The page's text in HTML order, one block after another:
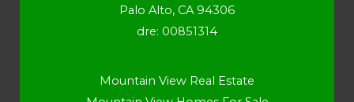
Palo Alto, CA 94306
dre: 00851314
Mountain View Real Estate